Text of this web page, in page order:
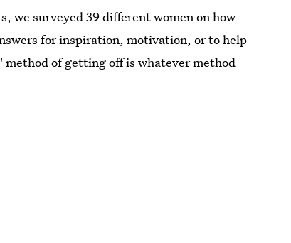
we surveyed 39 different women on how
for inspiration, motivation, or to help
of getting off is whatever method